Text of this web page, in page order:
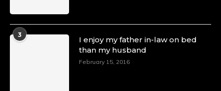
3
I enjoy my father in-law on bed
than my husband
February 15, 2016